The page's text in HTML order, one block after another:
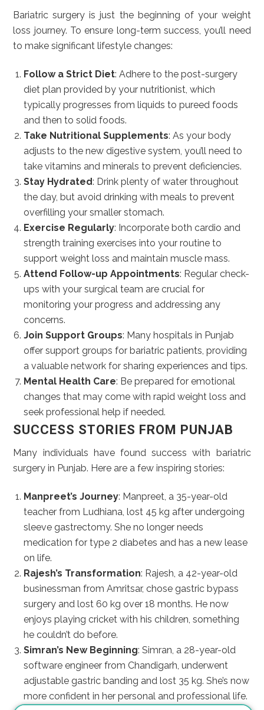
Bariatric surgery is just the beginning of your weight
loss journey. To ensure long-term success, you’ll need
to make significant lifestyle changes:
Follow a Strict Diet: Adhere to the post-surgery
diet plan provided by your nutritionist, which
typically progresses from liquids to pureed foods
and then to solid foods.
Take Nutritional Supplements: As your body
adjusts to the new digestive system, you’ll need to
take vitamins and minerals to prevent deficiencies.
Stay Hydrated: Drink plenty of water throughout
the day, but avoid drinking with meals to prevent
overfilling your smaller stomach.
Exercise Regularly: Incorporate both cardio and
strength training exercises into your routine to
support weight loss and maintain muscle mass.
Attend Follow-up Appointments: Regular check-
ups with your surgical team are crucial for
monitoring your progress and addressing any
concerns.
Join Support Groups: Many hospitals in Punjab
offer support groups for bariatric patients, providing
a valuable network for sharing experiences and tips.
Mental Health Care: Be prepared for emotional
changes that may come with rapid weight loss and
seek professional help if needed.
SUCCESS STORIES FROM PUNJAB
Many individuals have found success with bariatric
surgery in Punjab. Here are a few inspiring stories:
Manpreet’s Journey: Manpreet, a 35-year-old
teacher from Ludhiana, lost 45 kg after undergoing
sleeve gastrectomy. She no longer needs
medication for type 2 diabetes and has a new lease
on life.
Rajesh’s Transformation: Rajesh, a 42-year-old
businessman from Amritsar, chose gastric bypass
surgery and lost 60 kg over 18 months. He now
enjoys playing cricket with his children, something
he couldn’t do before.
Simran’s New Beginning: Simran, a 28-year-old
software engineer from Chandigarh, underwent
adjustable gastric banding and lost 35 kg. She’s now
more confident in her personal and professional life.